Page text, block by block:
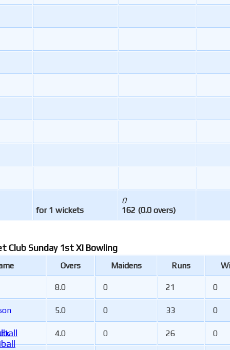
for 1 wickets
0
162 (0.0 overs)
Club Sunday 1st XI Bowling
Overs Maidens Runs
8.0 0 21 0
5.0 0 33 0
4.0 0 26 0